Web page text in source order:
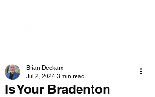
Is Your Bradenton
Brian Deckard
Jul 2, 2024 3 min read